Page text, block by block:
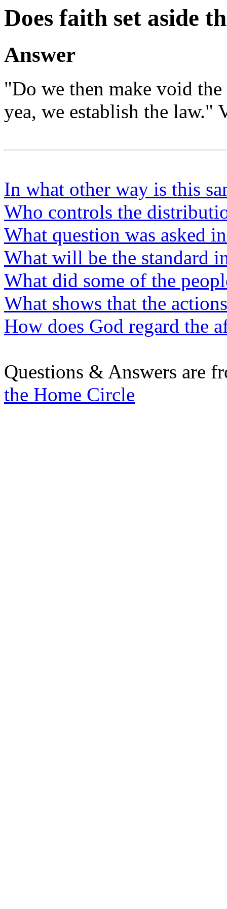
Does faith set aside
Answer
"Do we then make void
yea, we establish the law."
In what other way is this
Who controls the
What question was asked
What will be the standard
What did some of the
What shows that the
How does God regard the
Questions & Answers are
the Home Circle